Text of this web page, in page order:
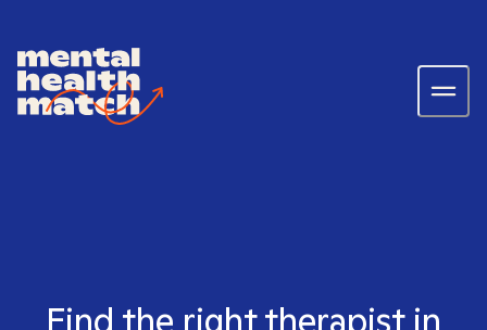
Find the right therapist in